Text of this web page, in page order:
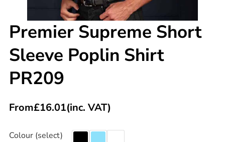
Premier Supreme Short
Sleeve Poplin Shirt
PR209
From£16.01(inc. VAT)
Colour (select)